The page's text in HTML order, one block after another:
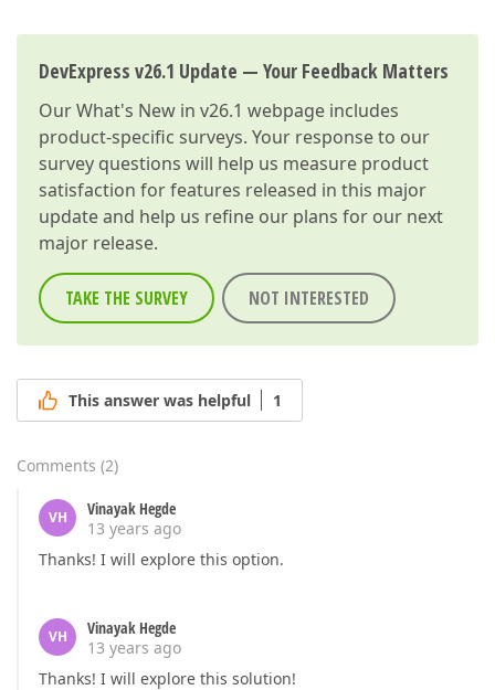
DevExpress v26.1 Update — Your Feedback Matters
OurWhat's New in v26.1 webpage includes
product-specific surveys. Your response to our
survey questions will help us measure product
satisfaction for features released in this major
update and help us refine our plans for our next
major release.
TAKE THE SURVEY NOT INTERESTED
This answer was helpful 1
Comments (2)
VH
Vinayak Hegde
13 years ago
Thanks! I will explore this option.
VH
Vinayak Hegde
13 years ago
Thanks! I will explore this solution!